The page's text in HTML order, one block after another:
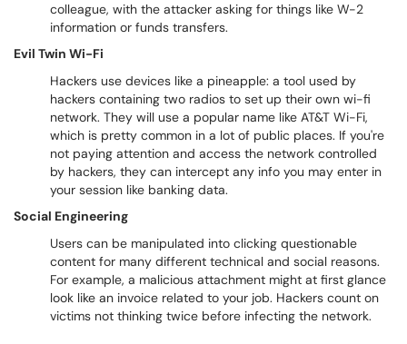
colleague, with the attacker asking for things like W-2
information or funds transfers.
Evil Twin Wi-Fi
Hackers use devices like a pineapple: a tool used by
hackers containing two radios to set up their own wi-fi
network. They will use a popular name like AT&T Wi-Fi,
which is pretty common in a lot of public places. If you're
not paying attention and access the network controlled
by hackers, they can intercept any info you may enter in
your session like banking data.
Social Engineering
Users can be manipulated into clicking questionable
content for many different technical and social reasons.
For example, a malicious attachment might at first glance
look like an invoice related to your job. Hackers count on
victims not thinking twice before infecting the network.